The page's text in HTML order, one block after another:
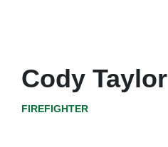
Cody Taylor
FIREFIGHTER